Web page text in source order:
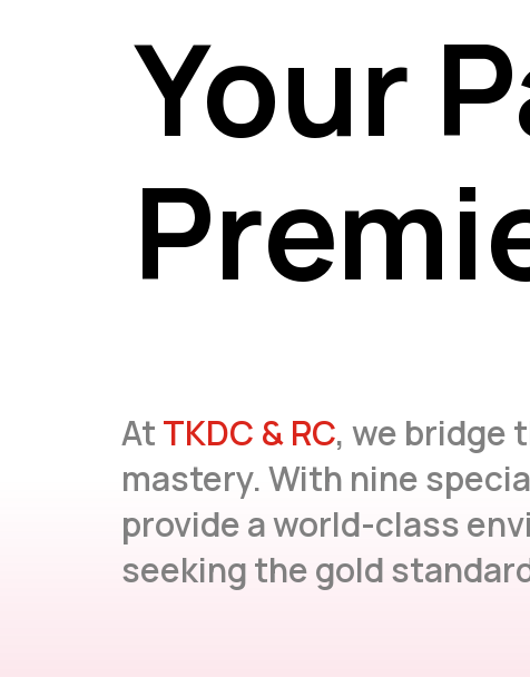
Your
Your
AtTKDC & RC, we bridge
mastery. With nine
provide a world-class
seeking the gold